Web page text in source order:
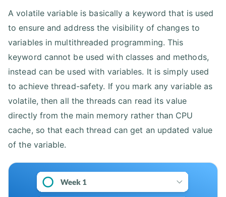
A volatile variable is basically a keyword that is used
to ensure and address the visibility of changes to
variables in multithreaded programming. This
keyword cannot be used with classes and methods,
instead can be used with variables. It is simply used
to achieve thread-safety. If you mark any variable as
volatile, then all the threads can read its value
directly from the main memory rather than CPU
cache, so that each thread can get an updated value
of the variable.